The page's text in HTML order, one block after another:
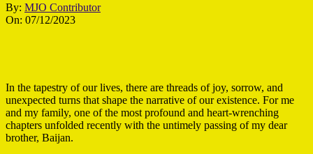
By: MJO Contributor
On: 07/12/2023
In the tapestry of our lives, there are threads of joy, sorrow, and
unexpected turns that shape the narrative of our existence. For me
and my family, one of the most profound and heart-wrenching
chapters unfolded recently with the untimely passing of my dear
brother, Baijan.